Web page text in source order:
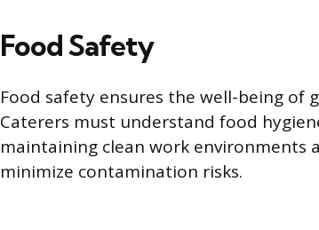
Food Safety
Food safety ensures the well-being of
Caterers must understand food
maintaining clean work environments
minimize contamination risks.